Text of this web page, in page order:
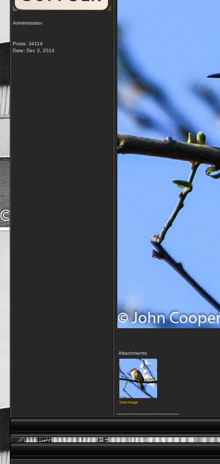
Administrator
Posts: 34114
Date: Dec 3, 2014
Attachments
View image